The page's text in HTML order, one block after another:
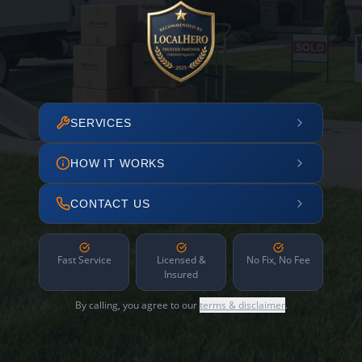
SERVICES
HOW IT WORKS
CONTACT US
Fast Service
Licensed &
Insured
No Fix, No Fee
By calling, you agree to ourterms & disclaimer.